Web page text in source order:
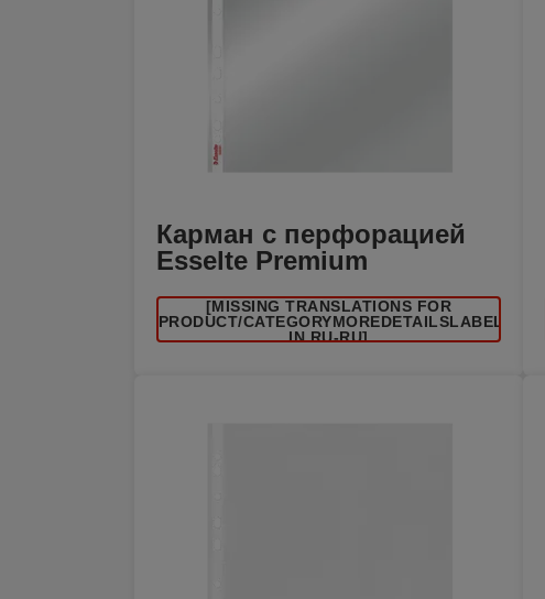
Карман с перфорацией
Esselte Premium
[MISSING TRANSLATIONS FOR
/PRODUCT/CATEGORYMOREDETAILSLABEL
IN RU-RU]